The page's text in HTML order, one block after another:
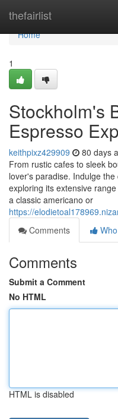
thefairlist
Home
Home
1
Stockholm's
Espresso
keithpixz429909 80 days
From rustic cafes to sleek
lover's paradise. Indulge
exploring its extensive
a classic americano or
https://
Comments
Comments
Submit a Comment
No HTML
HTML is disabled